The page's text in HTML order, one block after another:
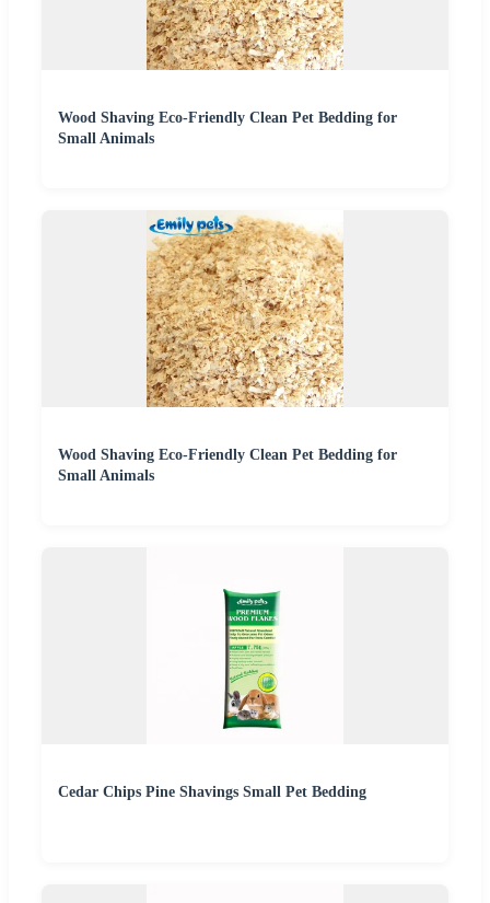
Wood Shaving Eco-Friendly Clean Pet Bedding for
Small Animals
Wood Shaving Eco-Friendly Clean Pet Bedding for
Small Animals
Cedar Chips Pine Shavings Small Pet Bedding